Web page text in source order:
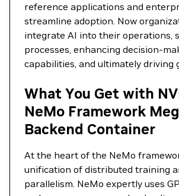
reference applications and
streamline adoption. Now
integrate AI into their operations,
processes, enhancing decision-
capabilities, and ultimately driving
What You Get with
NeMo Framework
Backend Container
At the heart of the NeMo
unification of distributed training
parallelism. NeMo expertly uses